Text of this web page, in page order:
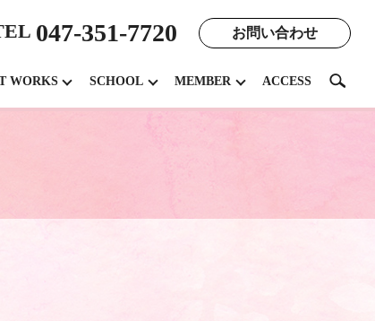
047-351-7720 お問い合わせ
WORKS SCHOOL MEMBER ACCESS search